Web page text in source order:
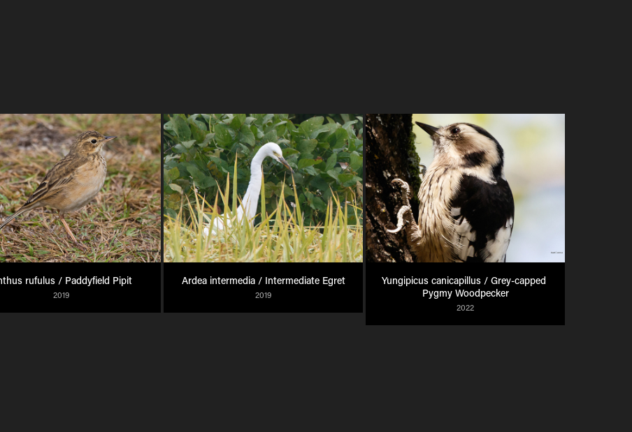
rufulus / Paddyfield Pipit
2019
Ardea intermedia / Intermediate Egret
2019
Yungipicus canicapillus / Grey-capped
Pygmy Woodpecker
2022